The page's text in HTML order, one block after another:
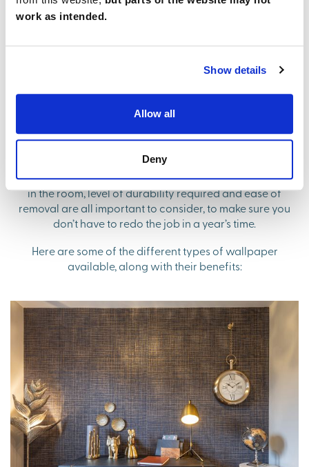
work as intended.
Show details
Allow all
Deny
consider the colour pallet, and if your wallpaper will
Finding the right type of wallpaper
for your home
You may have already spotted a wallpaper design you
love, but before you click order it’s worth considering
whether the type of paper is suitable. The moisture levels
in the room, level of durability required and ease of
removal are all important to consider, to make sure you
don’t have to redo the job in a year’s time.
Here are some of the different types of wallpaper
available, along with their benefits: